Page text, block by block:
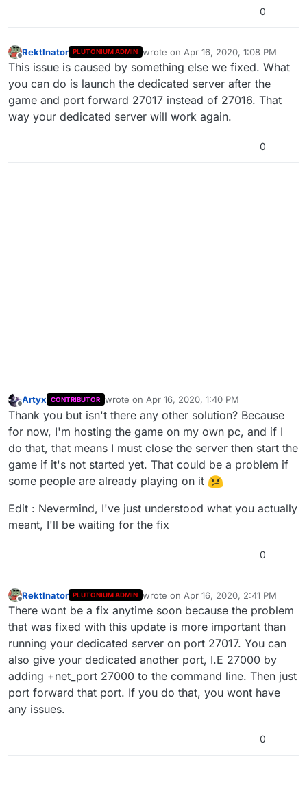
0
Offline
RektInator PLUTONIUM ADMIN wrote on Apr 16, 2020, 1:08 PM
last edited by
This issue is caused by something else we fixed. What
you can do is launch the dedicated server after the
game and port forward 27017 instead of 27016. That
way your dedicated server will work again.
0
Offline
Artyx CONTRIBUTOR wrote on Apr 16, 2020, 1:40 PM
last edited by ArtyxApr 16, 2020, 5:11 PM
Thank you but isn't there any other solution? Because
for now, I'm hosting the game on my own pc, and if I
do that, that means I must close the server then start the
game if it's not started yet. That could be a problem if
some people are already playing on it
Edit : Nevermind, I've just understood what you actually
meant, I'll be waiting for the fix
0
RektInator PLUTONIUM ADMIN wrote on Apr 16, 2020, 2:41 PM
last edited by
There wont be a fix anytime soon because the problem
that was fixed with this update is more important than
running your dedicated server on port 27017. You can
also give your dedicated another port, I.E 27000 by
adding +net_port 27000 to the command line. Then just
port forward that port. If you do that, you wont have
any issues.
0